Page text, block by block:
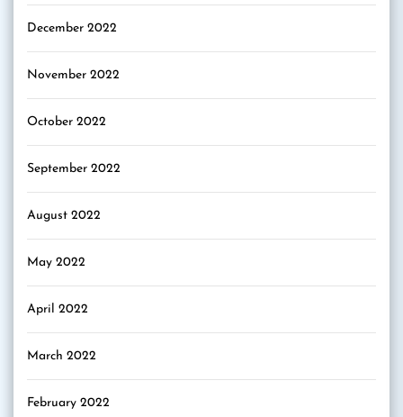
December 2022
November 2022
October 2022
September 2022
August 2022
May 2022
April 2022
March 2022
February 2022